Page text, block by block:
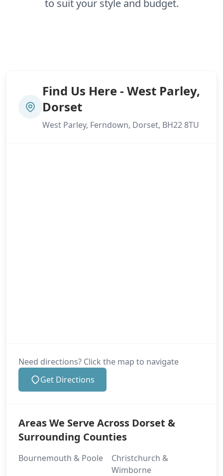
to suit your style and budget.
Find Us Here - West Parley,
Dorset
West Parley, Ferndown, Dorset, BH22 8TU
Need directions? Click the map to navigate
Get Directions
Areas We Serve Across Dorset &
Surrounding Counties
Bournemouth & Poole
Christchurch &
Wimborne